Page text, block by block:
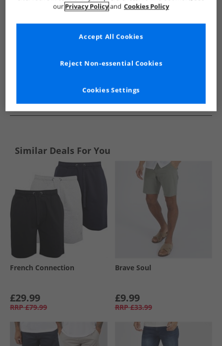
See more Details
Similar Deals For You
French Connection
£29.99
RRP £79.99
Brave Soul
£9.99
RRP £33.99
our Privacy Policyand Cookies Policy
Cookies Settings
Reject Non-essential Cookies
Accept All Cookies